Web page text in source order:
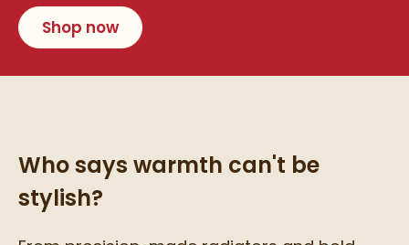
Shop now
Who says warmth can't be
stylish?